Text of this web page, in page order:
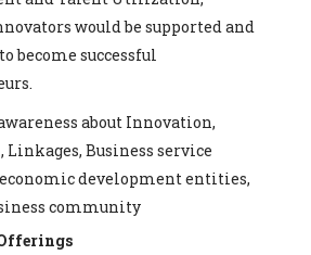
would be supported and
become successful
about Innovation,
Linkages, Business service
development entities,
community